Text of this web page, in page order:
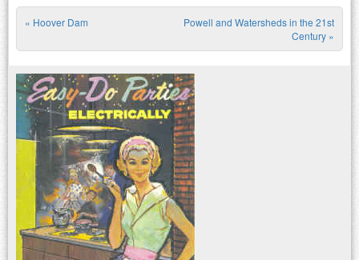
Post navigation
« Hoover Dam
Powell and Watersheds in the 21st
Century »